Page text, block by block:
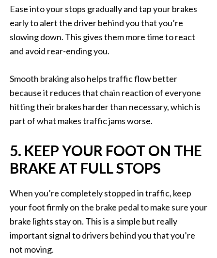
Ease into your stops gradually and tap your brakes
early to alert the driver behind you that you’re
slowing down. This gives them more time to react
and avoid rear-ending you.
Smooth braking also helps traffic flow better
because it reduces that chain reaction of everyone
hitting their brakes harder than necessary, which is
part of what makes traffic jams worse.
5. KEEP YOUR FOOT ON THE
BRAKE AT FULL STOPS
When you’re completely stopped in traffic, keep
your foot firmly on the brake pedal to make sure your
brake lights stay on. This is a simple but really
important signal to drivers behind you that you’re
not moving.